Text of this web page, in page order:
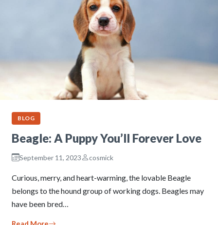
BLOG
Beagle: A Puppy You’ll Forever Love
September 11, 2023 cosmick
Curious, merry, and heart-warming, the lovable Beagle
belongs to the hound group of working dogs. Beagles may
have been bred…